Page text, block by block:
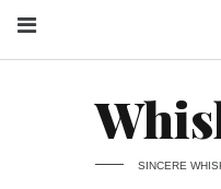
SINCERE